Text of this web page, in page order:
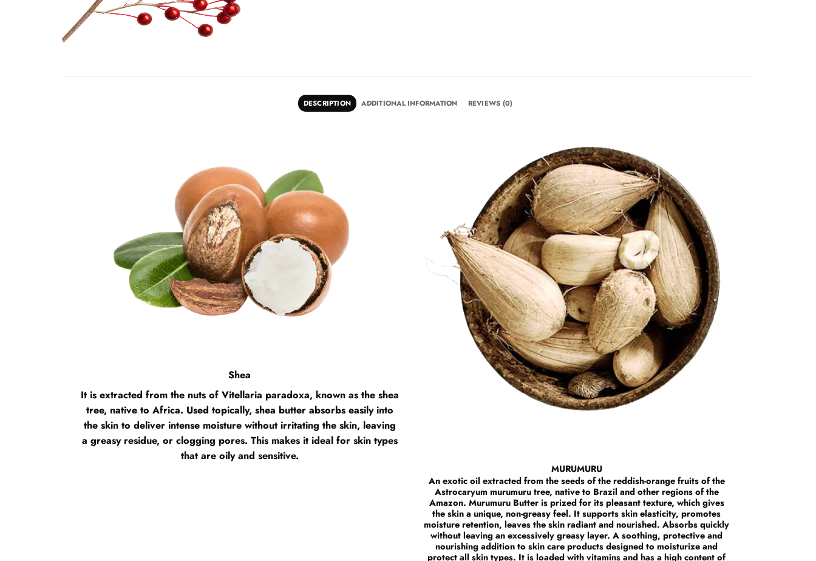
DESCRIPTION ADDITIONAL INFORMATION REVIEWS (0)
Shea
It is extracted from the nuts of Vitellaria paradoxa, known as the shea
tree, native to Africa. Used topically, shea butter absorbs easily into
the skin to deliver intense moisture without irritating the skin, leaving
a greasy residue, or clogging pores. This makes it ideal for skin types
that are oily and sensitive.
MURUMURU
An exotic oil extracted from the seeds of the reddish-orange fruits of the
Astrocaryum murumuru tree, native to Brazil and other regions of the
Amazon. Murumuru Butter is prized for its pleasant texture, which gives
the skin a unique, non-greasy feel. It supports skin elasticity, promotes
moisture retention, leaves the skin radiant and nourished. Absorbs quickly
without leaving an excessively greasy layer. A soothing, protective and
nourishing addition to skin care products designed to moisturize and
protect all skin types. It is loaded with vitamins and has a high content of